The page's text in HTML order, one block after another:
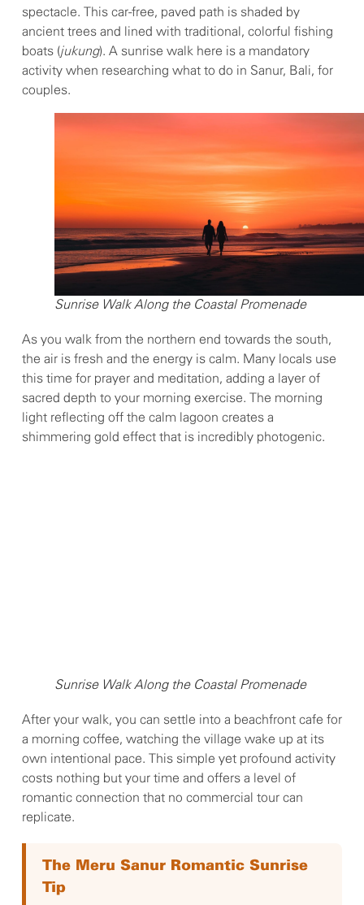
spectacle. This car-free, paved path is shaded by
ancient trees and lined with traditional, colorful fishing
boats (jukung). A sunrise walk here is a mandatory
activity when researching what to do in Sanur, Bali, for
couples.
Sunrise Walk Along the Coastal Promenade
As you walk from the northern end towards the south,
the air is fresh and the energy is calm. Many locals use
this time for prayer and meditation, adding a layer of
sacred depth to your morning exercise. The morning
light reflecting off the calm lagoon creates a
shimmering gold effect that is incredibly photogenic.
Sunrise Walk Along the Coastal Promenade
After your walk, you can settle into a beachfront cafe for
a morning coffee, watching the village wake up at its
own intentional pace. This simple yet profound activity
costs nothing but your time and offers a level of
romantic connection that no commercial tour can
replicate.
The Meru Sanur Romantic Sunrise
Tip